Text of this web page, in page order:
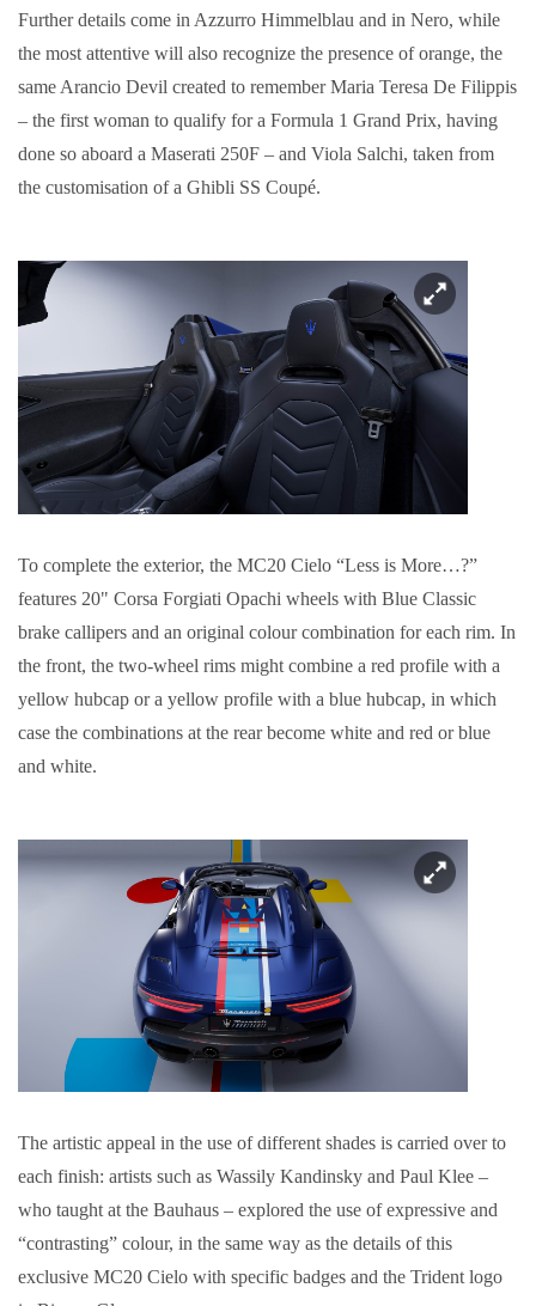
Further details come in Azzurro Himmelblau and in Nero, while
the most attentive will also recognize the presence of orange, the
same Arancio Devil created to remember Maria Teresa De Filippis
– the first woman to qualify for a Formula 1 Grand Prix, having
done so aboard a Maserati 250F – and Viola Salchi, taken from
the customisation of a Ghibli SS Coupé.
To complete the exterior, the MC20 Cielo “Less is More…?”
features 20" Corsa Forgiati Opachi wheels with Blue Classic
brake callipers and an original colour combination for each rim. In
the front, the two-wheel rims might combine a red profile with a
yellow hubcap or a yellow profile with a blue hubcap, in which
case the combinations at the rear become white and red or blue
and white.
The artistic appeal in the use of different shades is carried over to
each finish: artists such as Wassily Kandinsky and Paul Klee –
who taught at the Bauhaus – explored the use of expressive and
“contrasting” colour, in the same way as the details of this
exclusive MC20 Cielo with specific badges and the Trident logo